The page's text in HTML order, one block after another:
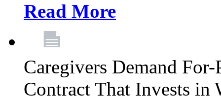
Read More
Caregivers Demand
Contract That Invests in